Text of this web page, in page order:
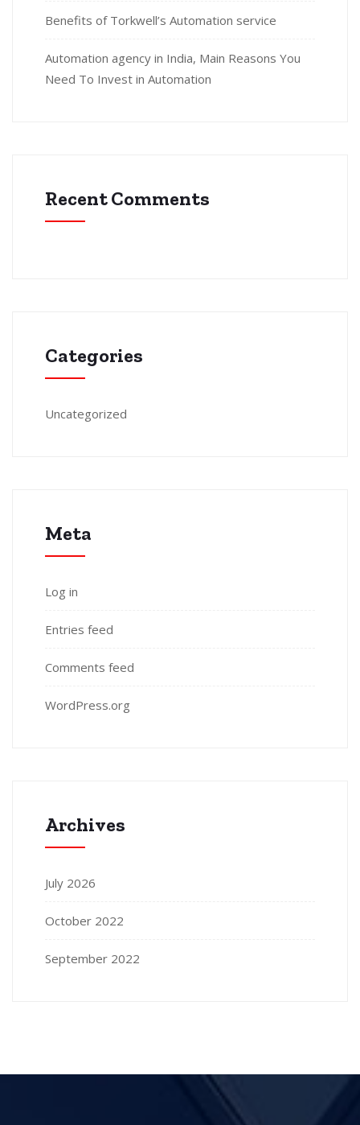
Benefits of Torkwell’s Automation service
Automation agency in India, Main Reasons You
Need To Invest in Automation
Recent Comments
Categories
Uncategorized
Meta
Log in
Entries feed
Comments feed
WordPress.org
Archives
July 2026
October 2022
September 2022